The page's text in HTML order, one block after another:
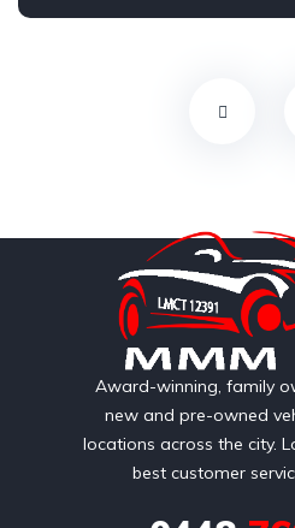
Award-winning, family
new and pre-owned
locations across the city.
best customer